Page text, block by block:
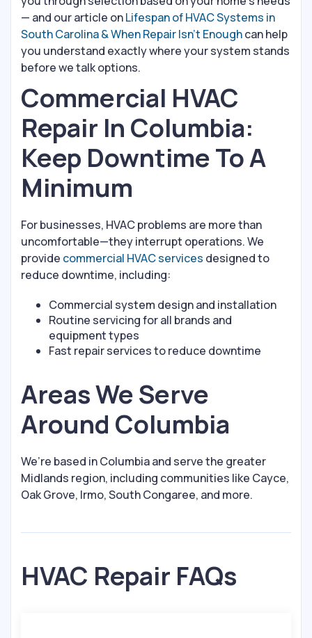
— and our article onLifespan of HVAC Systems in
South Carolina & When Repair Isn't Enoughcan help
you understand exactly where your system stands
before we talk options.
Commercial HVAC
Repair In Columbia:
Keep Downtime To A
Minimum
For businesses, HVAC problems are more than
uncomfortable—they interrupt operations. We
provide commercial HVAC services designed to
reduce downtime, including:
Commercial system design and installation
Routine servicing for all brands and
equipment types
Fast repair services to reduce downtime
Areas We Serve
Around Columbia
We’re based in Columbia and serve the greater
Midlands region, including communities like Cayce,
Oak Grove, Irmo, South Congaree, and more.
HVAC Repair FAQs